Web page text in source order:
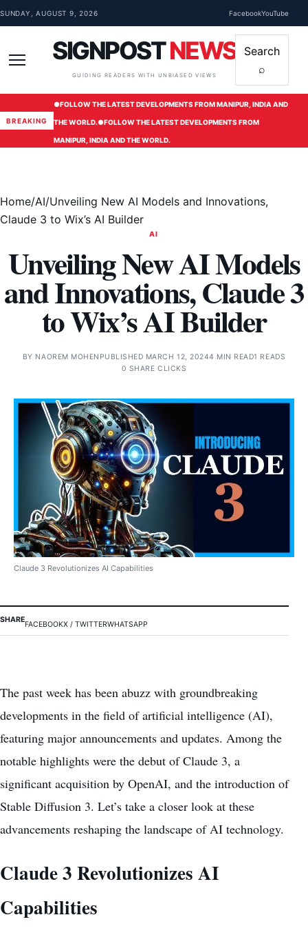
Skip to content
SUNDAY, AUGUST 9, 2026 FacebookYouTube
SIGNPOSTNEWS
GUIDING READERS WITH UNBIASED VIEWS
Search
⌕
BREAKING
●FOLLOW THE LATEST DEVELOPMENTS FROM MANIPUR, INDIA AND
THE WORLD.●FOLLOW THE LATEST DEVELOPMENTS FROM
MANIPUR, INDIA AND THE WORLD.
Home/AI/Unveiling New AI Models and Innovations,
Claude 3 to Wix’s AI Builder
AI
Unveiling New AI Models
and Innovations, Claude 3
to Wix’s AI Builder
BY NAOREM MOHEN PUBLISHED MARCH 12, 20244 MIN READ1 READS
0 SHARE CLICKS
Claude 3 Revolutionizes AI Capabilities
SHARE
FACEBOOKX / TWITTERWHATSAPP
The past week has been abuzz with groundbreaking
developments in the field of artificial intelligence (AI),
featuring major announcements and updates. Among the
notable highlights were the debut of Claude 3, a
significant acquisition by OpenAI, and the introduction of
Stable Diffusion 3. Let’s take a closer look at these
advancements reshaping the landscape of AI technology.
Claude 3 Revolutionizes AI
Capabilities